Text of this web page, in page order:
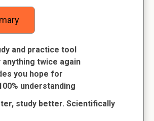
and practice tool
anything twice again
you hope for
understanding
study better. Scientifically